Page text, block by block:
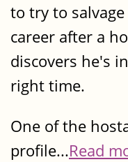
to try to
career after a
discovers he's
right time.
One of the
profile...Read